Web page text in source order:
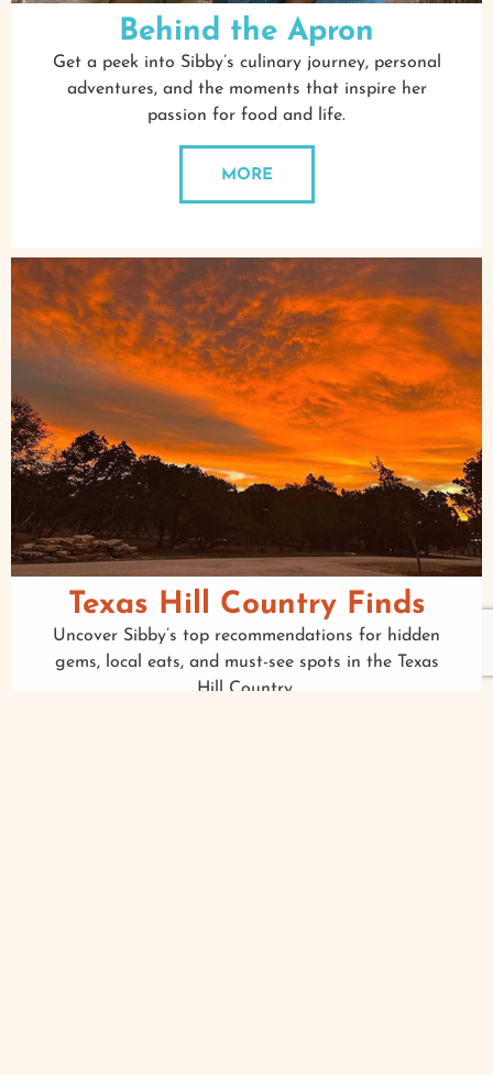
Behind the Apron
Get a peek into Sibby’s culinary journey, personal
adventures, and the moments that inspire her
passion for food and life.
MORE
Texas Hill Country Finds
Uncover Sibby’s top recommendations for hidden
gems, local eats, and must-see spots in the Texas
Hill Country.